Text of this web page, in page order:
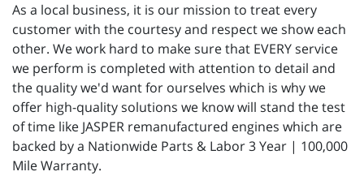
As a local business, it is our mission to treat every
customer with the courtesy and respect we show each
other. We work hard to make sure that EVERY service
we perform is completed with attention to detail and
the quality we'd want for ourselves which is why we
offer high-quality solutions we know will stand the test
of time like JASPER remanufactured engines which are
backed by a Nationwide Parts & Labor 3 Year | 100,000
Mile Warranty.